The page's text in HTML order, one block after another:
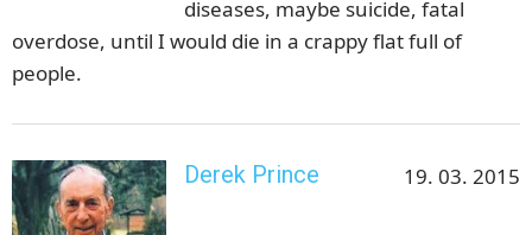
diseases, maybe suicide, fatal
overdose, until I would die in a crappy flat full of
people.
19. 03. 2015
Derek Prince